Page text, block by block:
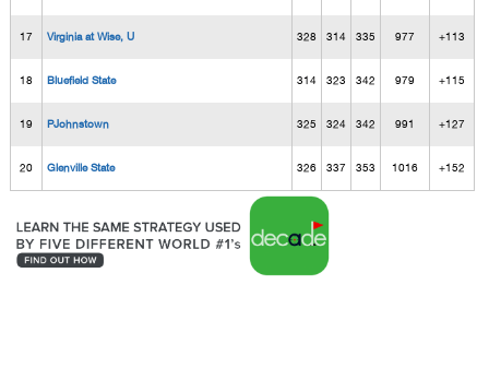
17 Virginia at Wise, U 328 314 335 977 +113
18 Bluefield State 314 323 342 979 +115
19 PJohnstown 325 324 342 991 +127
20 Glenville State 326 337 353 1016 +152